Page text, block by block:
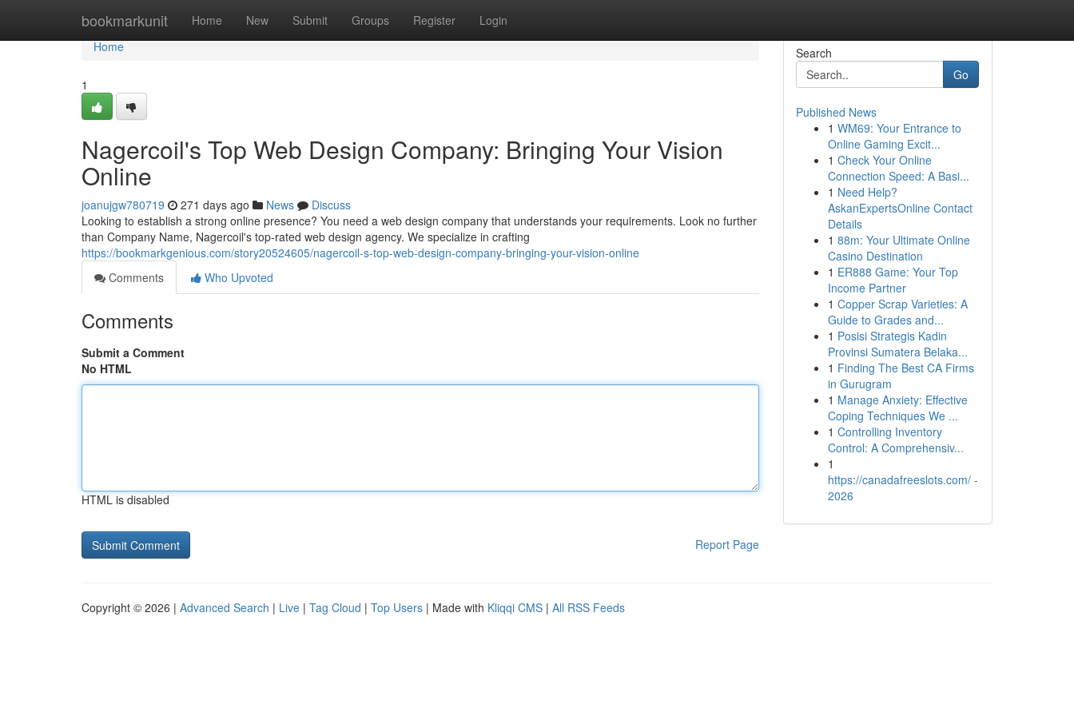
bookmarkunit Home New Submit Groups Register Login
Home
Home
1
Nagercoil's Top Web Design Company: Bringing Your Vision
Online
joanujgw780719 271 days ago News
Discuss
Looking to establish a strong online presence? You need a web design company that understands your requirements. Look no further
than Company Name, Nagercoil's top-rated web design agency. We specialize in crafting
https://bookmarkgenious.com/story20524605/nagercoil-s-top-web-design-company-bringing-your-vision-online
Comments
Who Upvoted
Comments
Submit a Comment
No HTML
HTML is disabled
Report Page
Search
Go
Published News
1 WM69: Your Entrance to
Online Gaming Excit...
1 Check Your Online
Connection Speed: A Basi...
1 Need Help?
AskanExpertsOnline Contact
Details
1 88m: Your Ultimate Online
Casino Destination
1 ER888 Game: Your Top
Income Partner
1 Copper Scrap Varieties: A
Guide to Grades and...
1 Posisi Strategis Kadin
Provinsi Sumatera Belaka...
1 Finding The Best CA Firms
in Gurugram
1 Manage Anxiety: Effective
Coping Techniques We ...
1 Controlling Inventory
Control: A Comprehensiv...
1
https://canadafreeslots.com/ -
2026
Copyright © 2026 | Advanced Search | Live | Tag Cloud | Top Users | Made with Kliqqi CMS | All RSS Feeds